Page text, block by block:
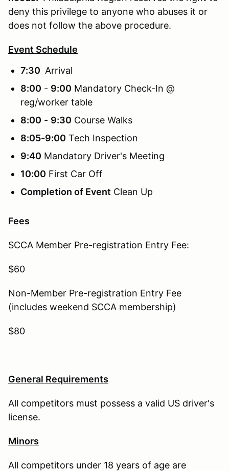
deny this privilege to anyone who abuses it or
does not follow the above procedure.
Event Schedule
7:30 Arrival
8:00 - 9:00 Mandatory Check-In @
reg/worker table
8:00 - 9:30 Course Walks
8:05-9:00 Tech Inspection
9:40 Mandatory Driver's Meeting
10:00 First Car Off
Completion of Event Clean Up
Fees
SCCA Member Pre-registration Entry Fee:
$60
Non-Member Pre-registration Entry Fee
(includes weekend SCCA membership)
$80
General Requirements
All competitors must possess a valid US driver's
license.
Minors
All competitors under 18 years of age are